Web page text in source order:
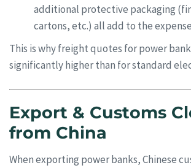
additional protective packaging
cartons, etc.) all add to the
This is why freight quotes for power
significantly higher than for standard
Export & Customs
from China
When exporting power banks, Chinese